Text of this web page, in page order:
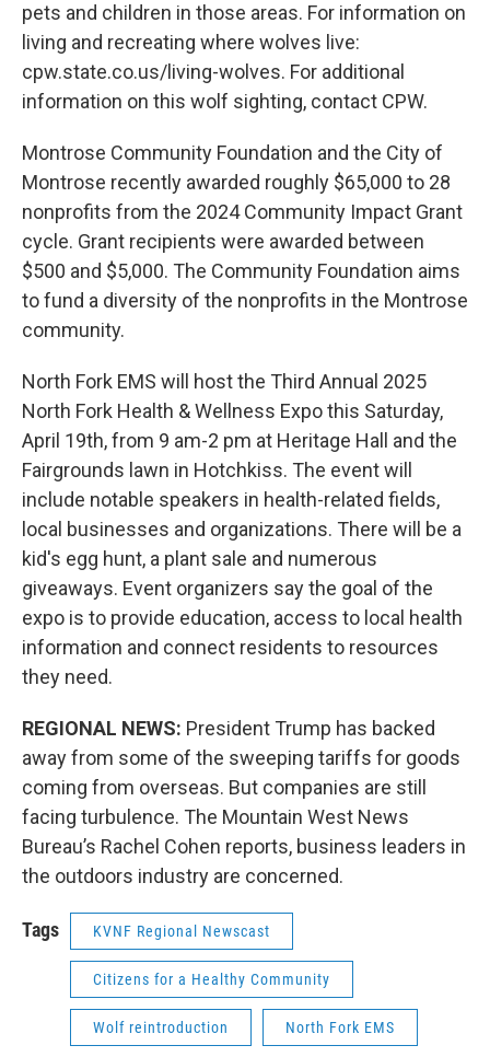
pets and children in those areas. For information on
living and recreating where wolves live:
cpw.state.co.us/living-wolves. For additional
information on this wolf sighting, contact CPW.
Montrose Community Foundation and the City of
Montrose recently awarded roughly $65,000 to 28
nonprofits from the 2024 Community Impact Grant
cycle. Grant recipients were awarded between
$500 and $5,000. The Community Foundation aims
to fund a diversity of the nonprofits in the Montrose
community.
North Fork EMS will host the Third Annual 2025
North Fork Health & Wellness Expo this Saturday,
April 19th, from 9 am-2 pm at Heritage Hall and the
Fairgrounds lawn in Hotchkiss. The event will
include notable speakers in health-related fields,
local businesses and organizations. There will be a
kid's egg hunt, a plant sale and numerous
giveaways. Event organizers say the goal of the
expo is to provide education, access to local health
information and connect residents to resources
they need.
REGIONAL NEWS: President Trump has backed
away from some of the sweeping tariffs for goods
coming from overseas. But companies are still
facing turbulence. The Mountain West News
Bureau’s Rachel Cohen reports, business leaders in
the outdoors industry are concerned.
Tags KVNF Regional Newscast
Citizens for a Healthy Community
Wolf reintroduction North Fork EMS